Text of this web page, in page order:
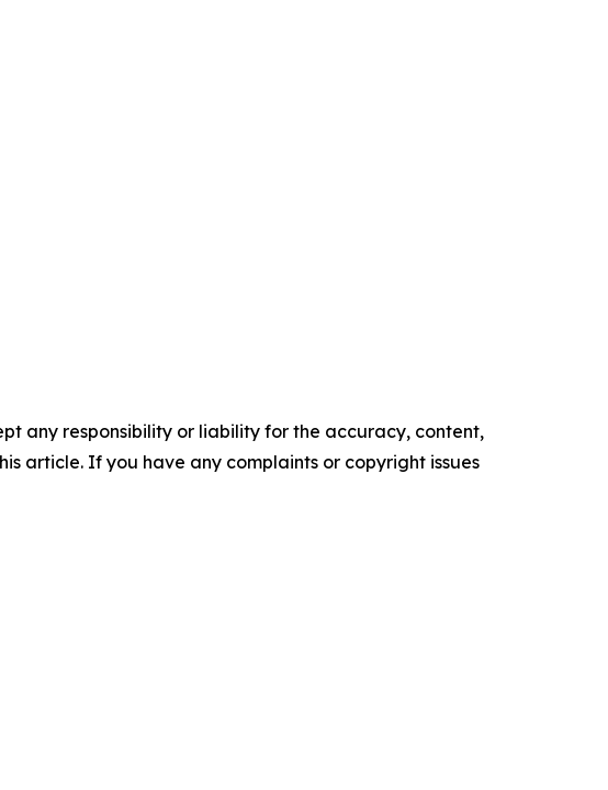
any responsibility or liability for the accuracy, content,
article. If you have any complaints or copyright issues